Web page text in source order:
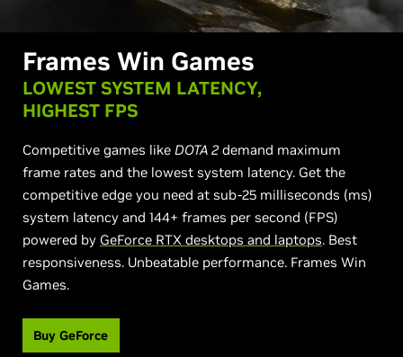
Frames Win Games
LOWEST SYSTEM LATENCY,
HIGHEST FPS
Competitive games like DOTA 2 demand maximum
frame rates and the lowest system latency. Get the
competitive edge you need at sub-25 milliseconds (ms)
system latency and 144+ frames per second (FPS)
powered by GeForce RTX desktops and laptops. Best
responsiveness. Unbeatable performance. Frames Win
Games.
Buy GeForce